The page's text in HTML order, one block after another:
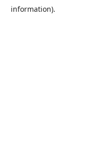
information).